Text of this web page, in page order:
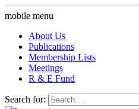
mobile menu
About Us
Publications
Membership Lists
Meetings
R & E Fund
Search for: